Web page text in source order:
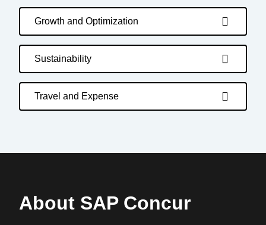
Growth and Optimization
Sustainability
Travel and Expense
About SAP Concur